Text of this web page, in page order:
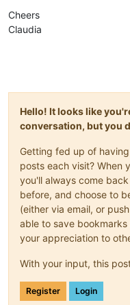
Cheers
Claudia
Hello! It looks like
conversation, but you
Getting fed up of
posts each visit? When
you'll always come
before, and choose to
(either via email, or
able to save
your appreciation to
With your input, this
Register Login